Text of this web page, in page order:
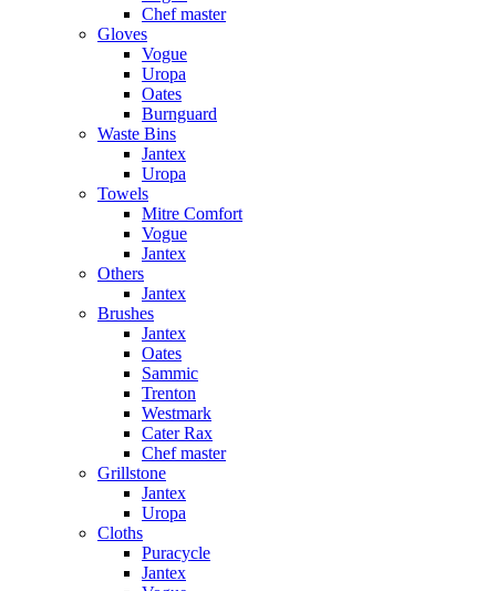
Chef master
Gloves
Vogue
Uropa
Oates
Burnguard
Waste Bins
Jantex
Uropa
Towels
Mitre Comfort
Vogue
Jantex
Others
Jantex
Brushes
Jantex
Oates
Sammic
Trenton
Westmark
Cater Rax
Chef master
Grillstone
Jantex
Uropa
Cloths
Puracycle
Jantex